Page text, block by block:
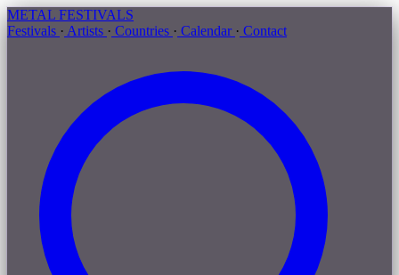
METAL FESTIVALS
Festivals · Artists · Countries · Calendar · Contact